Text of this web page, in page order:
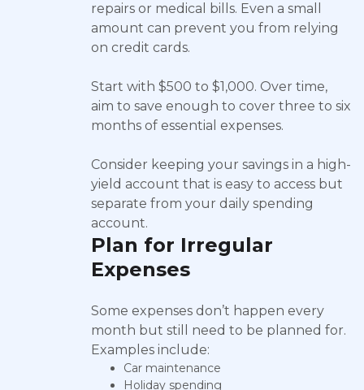
repairs or medical bills. Even a small
amount can prevent you from relying
on credit cards.
Start with $500 to $1,000. Over time,
aim to save enough to cover three to six
months of essential expenses.
Consider keeping your savings in a high-
yield account that is easy to access but
separate from your daily spending
account.
Plan for Irregular
Expenses
Some expenses don’t happen every
month but still need to be planned for.
Examples include:
Car maintenance
Holiday spending